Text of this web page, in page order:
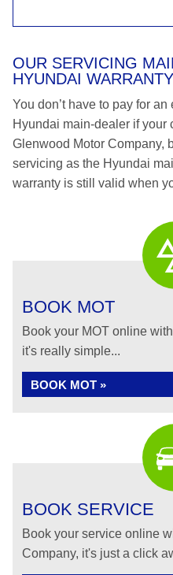
OUR SERVICING
HYUNDAI WARRANTY
You don’t have to pay for
Hyundai main-dealer if your
Glenwood Motor Company,
servicing as the Hyundai
warranty is still valid when
BOOK MOT
Book your MOT online
it's really simple...
BOOK MOT »
BOOK SERVICE
Book your service online
Company, it's just a click